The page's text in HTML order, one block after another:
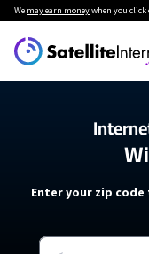
We may earn moneywhen you
Enter your zip